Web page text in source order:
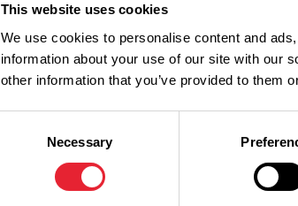
This website uses cookies
We use cookies to personalise content and
information about your use of our site with our
other information that you’ve provided to them
Necessary